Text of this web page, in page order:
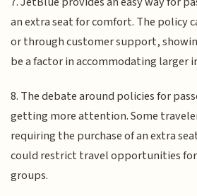
an extra seat for comfort. The policy
or through customer support,
be a factor in accommodating larger
8. The debate around policies for
getting more attention. Some
requiring the purchase of an extra
could restrict travel opportunities
groups.